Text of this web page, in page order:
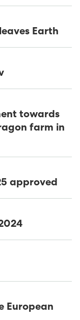
Earth
towards
farm in
approved
European